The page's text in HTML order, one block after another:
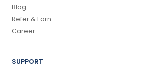
Blog
Refer & Earn
Career
SUPPORT